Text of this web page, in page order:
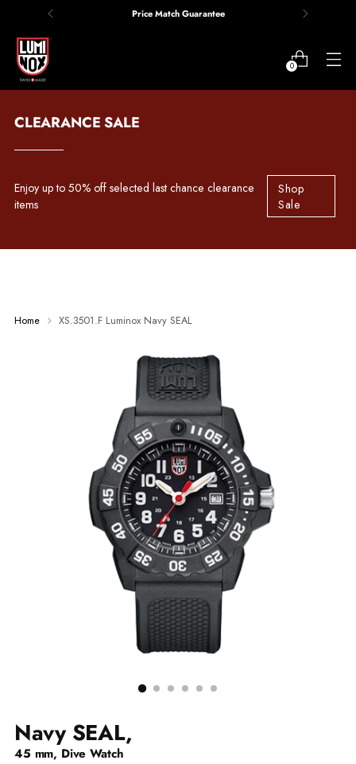
Price Match Guarantee
0
CLEARANCE SALE
Enjoy up to 50% off selected last chance clearance
items
Shop
Sale
Home XS.3501.F Luminox Navy SEAL
Navy SEAL,
45 mm, Dive Watch